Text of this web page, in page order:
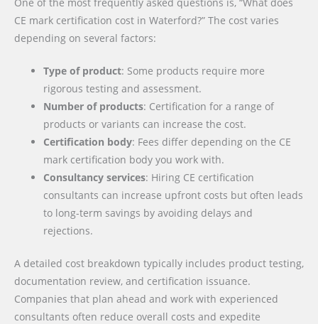
CE mark certification cost in Waterford?” The cost varies
depending on several factors:
Type of product: Some products require more
rigorous testing and assessment.
Number of products: Certification for a range of
products or variants can increase the cost.
Certification body: Fees differ depending on the CE
mark certification body you work with.
Consultancy services: Hiring CE certification
consultants can increase upfront costs but often leads
to long-term savings by avoiding delays and
rejections.
A detailed cost breakdown typically includes product testing,
documentation review, and certification issuance.
Companies that plan ahead and work with experienced
consultants often reduce overall costs and expedite